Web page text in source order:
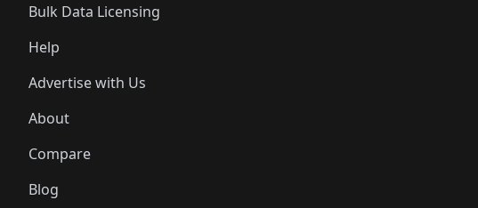
Bulk Data Licensing
Help
Advertise with Us
About
Compare
Blog